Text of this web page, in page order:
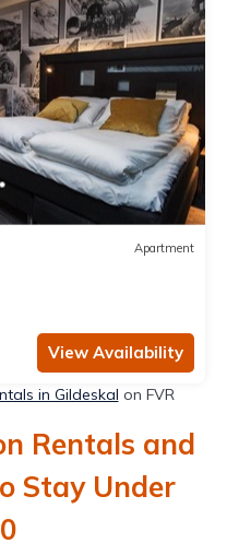
Apartment
View Availability
in Gildeskal on FVR
Rentals and
Stay Under